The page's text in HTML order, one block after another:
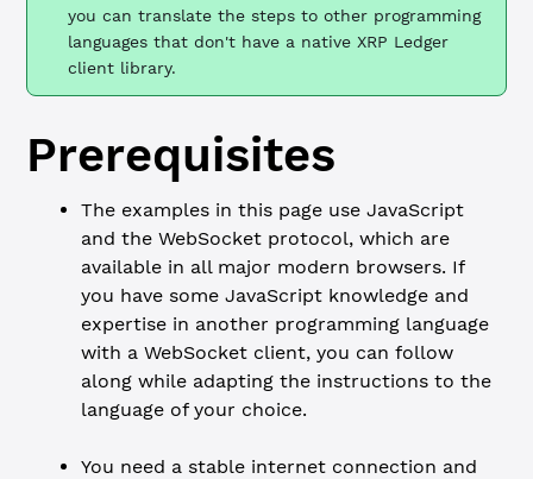
you can translate the steps to other programming
languages that don't have a native XRP Ledger
client library.
Prerequisites
The examples in this page use JavaScript
and the WebSocket protocol, which are
available in all major modern browsers. If
you have some JavaScript knowledge and
expertise in another programming language
with a WebSocket client, you can follow
along while adapting the instructions to the
language of your choice.
You need a stable internet connection and